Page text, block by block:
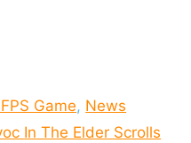
Game, News
In The Elder Scrolls